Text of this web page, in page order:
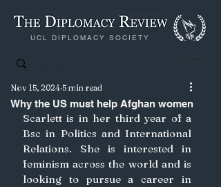
UCL DIPLOMACY SOCIETY
Why the US must help Afghan women
Nov 15, 2024 5 min read
Scarlett is in her third year of a
Bsc in Politics and International
Relations. She is interested in
feminism across the world and is
looking to pursue a career in